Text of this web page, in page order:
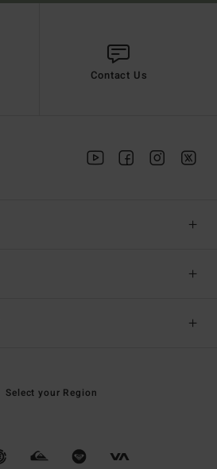
Contact Us
Select your Region